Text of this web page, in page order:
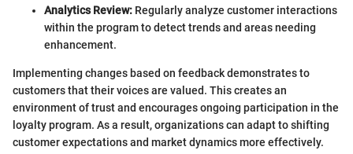
Analytics Review: Regularly analyze customer interactions
within the program to detect trends and areas needing
enhancement.
Implementing changes based on feedback demonstrates to
customers that their voices are valued. This creates an
environment of trust and encourages ongoing participation in the
loyalty program. As a result, organizations can adapt to shifting
customer expectations and market dynamics more effectively.